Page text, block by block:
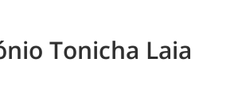
Tonicha Laia